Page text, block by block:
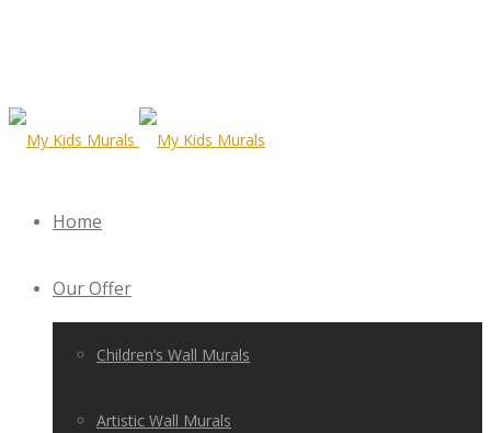
Home
Our Offer
Children’s Wall Murals
Artistic Wall Murals